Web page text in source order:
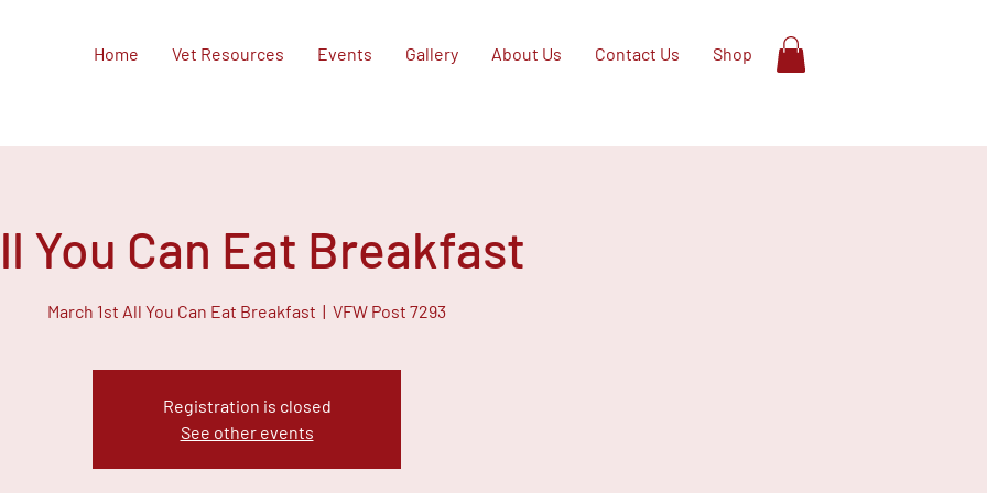
Home Vet Resources Events Gallery About Us Contact Us Shop
You Can Eat Breakfast
March 1st All You Can Eat Breakfast
  |
VFW Post 7293
Registration is closed
See other events